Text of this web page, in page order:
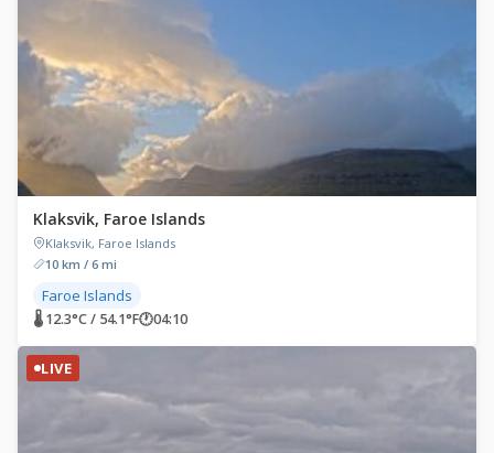
Klaksvik, Faroe Islands
Klaksvik, Faroe Islands
10 km / 6 mi
Faroe Islands
🌡 12.3°C / 54.1°F🕐04:10
LIVE